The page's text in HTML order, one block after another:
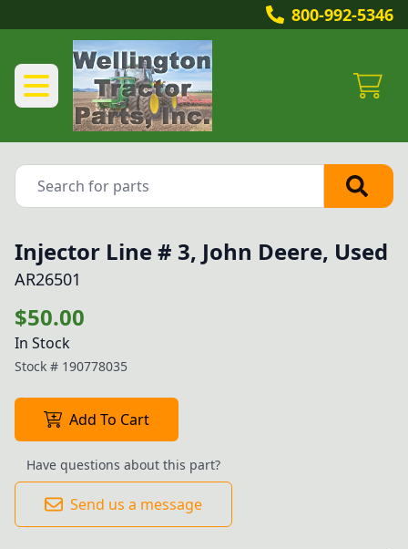
800-992-5346
Injector Line # 3, John Deere, Used
AR26501
$50.00
In Stock
Stock # 190778035
Add To Cart
Have questions about this part?
Send us a message